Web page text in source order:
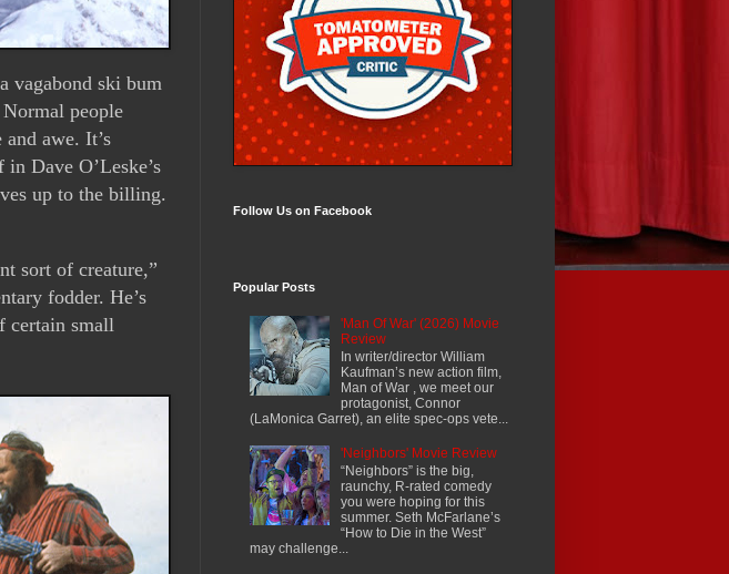
vagabond ski bum
people
awe. It’s
Dave O’Leske’s
up to the billing.
sort of creature,”
fodder. He’s
certain small
Follow Us on Facebook
Popular Posts
'Man Of War' (2026) Movie
Review
In writer/director William
Kaufman’s new action film,
Man of War , we meet our
protagonist, Connor
(LaMonica Garret), an elite spec-ops vete...
'Neighbors' Movie Review
“Neighbors” is the big,
raunchy, R-rated comedy
you were hoping for this
summer. Seth McFarlane’s
“How to Die in the West”
may challenge...